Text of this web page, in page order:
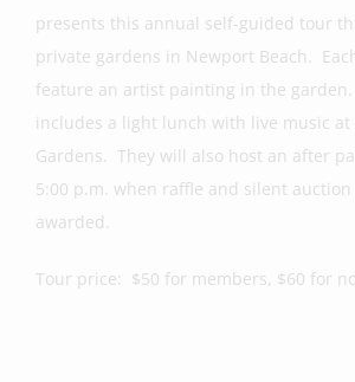
presents this annual self-guided tour
private gardens in Newport Beach.
feature an artist painting in the
includes a light lunch with live music at
Gardens. They will also host an after
5:00 p.m. when raffle and silent
awarded.
Tour price: $50 for members, $60 for